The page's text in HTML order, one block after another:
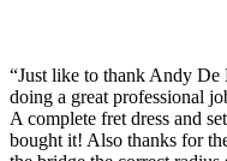
“Just like to thank Andy
doing a great professional
A complete fret dress and
bought it! Also thanks for